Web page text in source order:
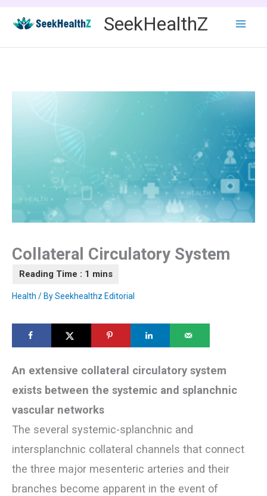
content
SeekHealthZ
Collateral Circulatory System
Health / BySeekhealthz Editorial
An extensive collateral circulatory system
exists between the systemic and splanchnic
vascular networks
The several systemic-splanchnic and
intersplanchnic collateral channels that connect
the three major mesenteric arteries and their
branches become apparent in the event of